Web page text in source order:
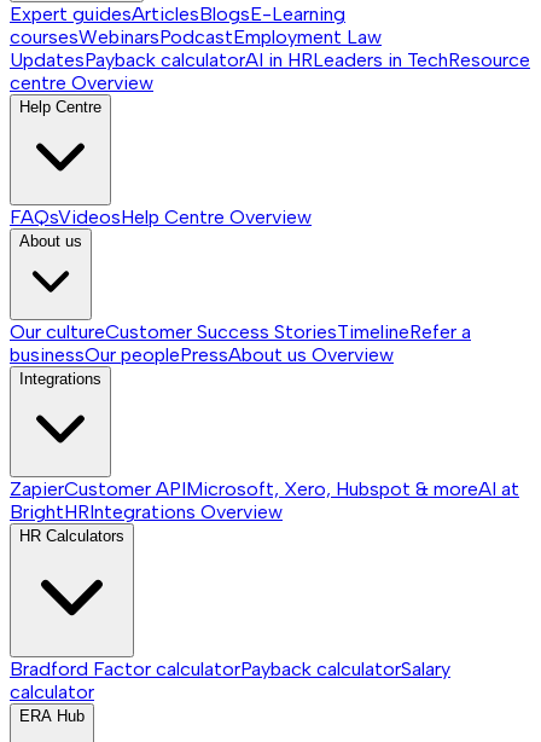
Expert guidesArticlesBlogsE-Learning
coursesWebinarsPodcastEmployment Law
UpdatesPayback calculatorAI in HRLeaders in TechResource
centre Overview
Help Centre
FAQsVideosHelp Centre Overview
About us
Our cultureCustomer Success StoriesTimelineRefer a
businessOur peoplePressAbout us Overview
Integrations
ZapierCustomer APIMicrosoft, Xero, Hubspot & moreAI at
BrightHRIntegrations Overview
HR Calculators
Bradford Factor calculatorPayback calculatorSalary
calculator
ERA Hub